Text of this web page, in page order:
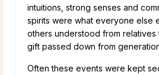
intuitions, strong senses and
spirits were what everyone else
others understood from relatives
gift passed down from
Often these events were kept